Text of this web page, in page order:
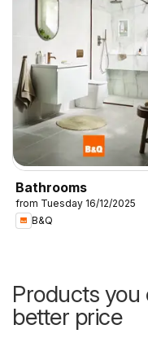
Bathrooms
from Tuesday 16/12/2025
B&Q
Products you
better price